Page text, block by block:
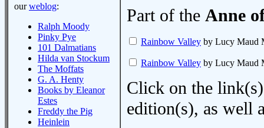
ourweblog:
Ralph Moody
Pinky Pye
101 Dalmatians
Hilda van Stockum
The Moffats
G. A. Henty
Books by Eleanor
Estes
Freddy the Pig
Heinlein
Part of the Anne
Rainbow Valley by Lucy Maud
Rainbow Valley by Lucy Maud
Click on the
edition(s), as well